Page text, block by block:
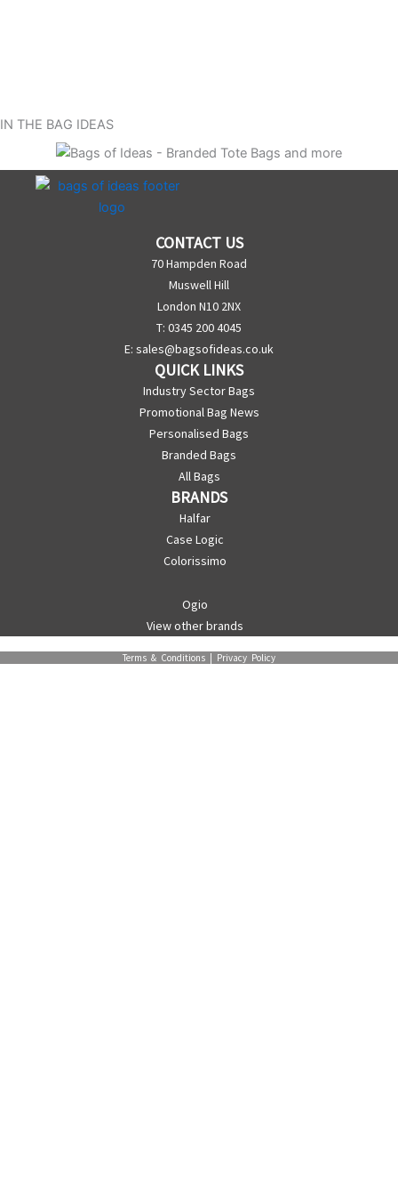
IN THE BAG IDEAS
CONTACT US
70 Hampden Road
Muswell Hill
London N10 2NX
T: 0345 200 4045
E: sales@bagsofideas.co.uk
QUICK LINKS
Industry Sector Bags
Promotional Bag News
Personalised Bags
Branded Bags
All Bags
BRANDS
Halfar
Case Logic
Colorissimo
Ogio
View other brands
Terms & Conditions | Privacy Policy